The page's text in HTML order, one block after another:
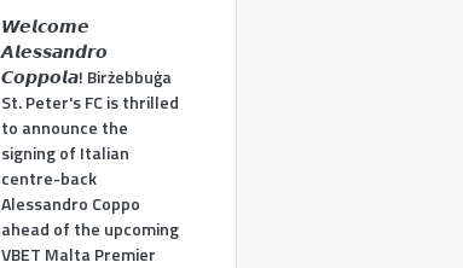
𝙒𝙚𝙡𝙘𝙤𝙢𝙚
𝘼𝙡𝙚𝙨𝙨𝙖𝙣𝙙𝙧𝙤
𝘾𝙤𝙥𝙥𝙤𝙡𝙖! Birżebbuġa
St. Peter's FC is thrilled
to announce the
signing of Italian
centre-back
Alessandro Coppo
ahead of the upcoming
VBET Malta Premier